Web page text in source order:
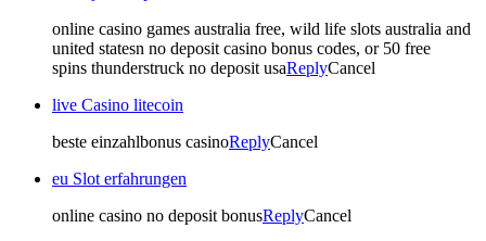
online casino games australia free, wild life slots australia and
united statesn no deposit casino bonus codes, or 50 free
spins thunderstruck no deposit usaReplyCancel
live Casino litecoin
beste einzahlbonus casinoReplyCancel
eu Slot erfahrungen
online casino no deposit bonusReplyCancel